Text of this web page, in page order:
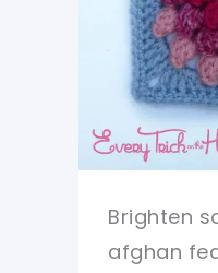
Brighten
afghan